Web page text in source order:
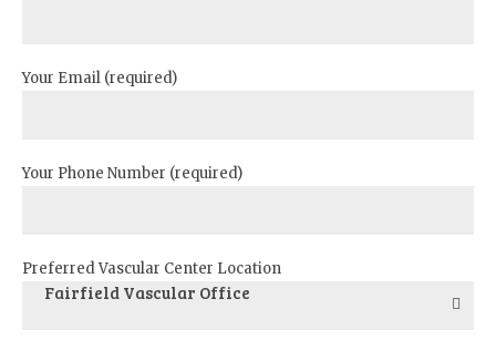
Your Email (required)
Your Phone Number (required)
Preferred Vascular Center Location
Fairfield Vascular Office